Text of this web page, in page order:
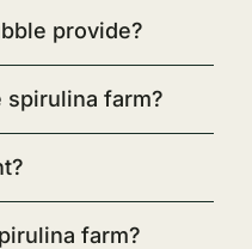
provide?
spirulina farm?
farm?